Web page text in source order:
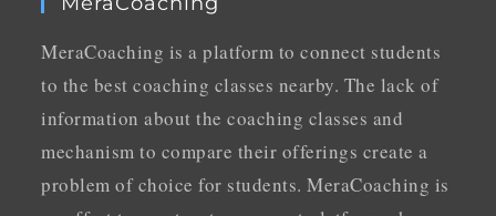
MeraCoaching is a platform to connect students
to the best coaching classes nearby. The lack of
information about the coaching classes and
mechanism to compare their offerings create a
problem of choice for students. MeraCoaching is